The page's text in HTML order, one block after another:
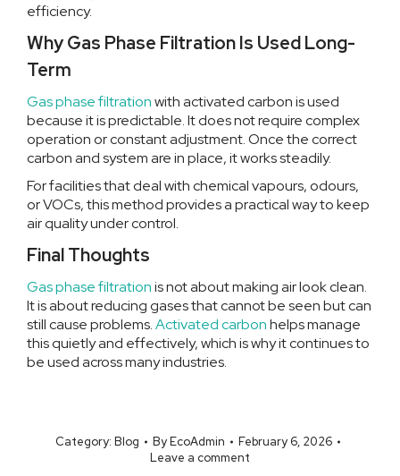
efficiency.
Why Gas Phase Filtration Is Used Long-
Term
Gas phase filtrationwith activated carbon is used
because it is predictable. It does not require complex
operation or constant adjustment. Once the correct
carbon and system are in place, it works steadily.
For facilities that deal with chemical vapours, odours,
or VOCs, this method provides a practical way to keep
air quality under control.
Final Thoughts
Gas phase filtrationis not about making air look clean.
It is about reducing gases that cannot be seen but can
still cause problems.Activated carbonhelps manage
this quietly and effectively, which is why it continues to
be used across many industries.
Category: Blog ByEcoAdmin
February 6, 2026
Leave a comment